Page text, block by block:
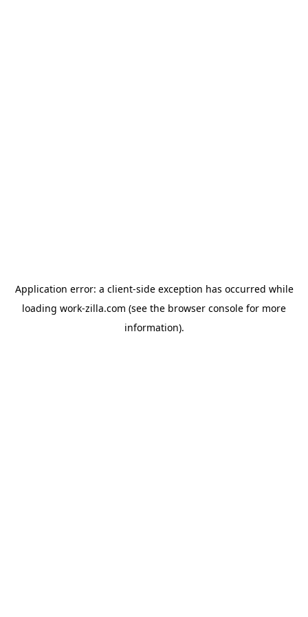
Application error: a client-side exception has occurred while
loading work-zilla.com (see the browser console for more
information).